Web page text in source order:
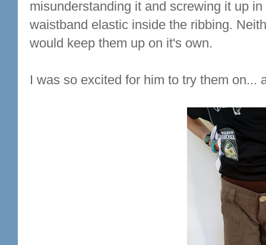
misunderstanding it and screwing it up
waistband elastic inside the ribbing.
would keep them up on it's own.
I was so excited for him to try them on...